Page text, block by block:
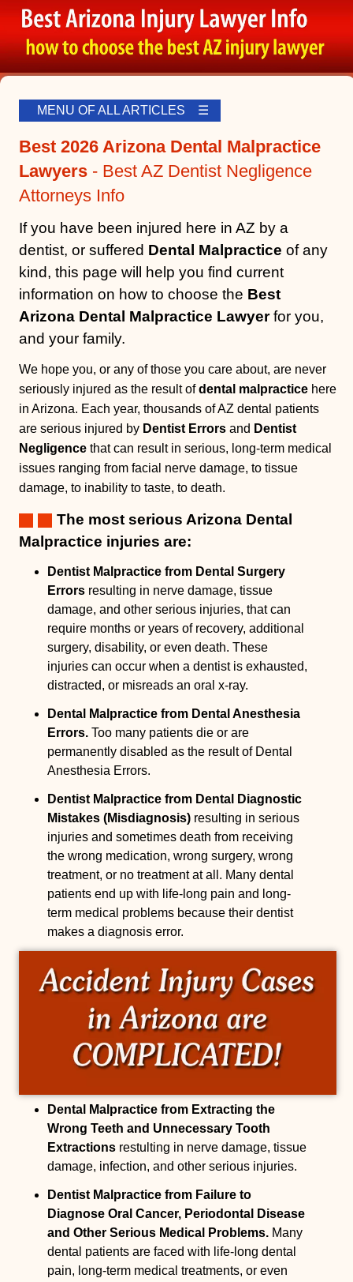
MENU OF ALL ARTICLES ☰
Best 2026 Arizona Dental Malpractice
Lawyers - Best AZ Dentist Negligence
Attorneys Info
If you have been injured here in AZ by a
dentist, or suffered Dental Malpractice of any
kind, this page will help you find current
information on how to choose the Best
Arizona Dental Malpractice Lawyerfor you,
and your family.
We hope you, or any of those you care about, are never
seriously injured as the result ofdental malpractice here
in Arizona. Each year, thousands of AZ dental patients
are serious injured by Dentist Errors and Dentist
Negligence that can result in serious, long-term medical
issues ranging from facial nerve damage, to tissue
damage, to inability to taste, to death.
The most serious Arizona Dental
Malpractice injuries are:
Dentist Malpractice from Dental Surgery
Errors resulting in nerve damage, tissue
damage, and other serious injuries, that can
require months or years of recovery, additional
surgery, disability, or even death. These
injuries can occur when a dentist is exhausted,
distracted, or misreads an oral x-ray.
Dental Malpractice from Dental Anesthesia
Errors. Too many patients die or are
permanently disabled as the result of Dental
Anesthesia Errors.
Dentist Malpractice from Dental Diagnostic
Mistakes (Misdiagnosis) resulting in serious
injuries and sometimes death from receiving
the wrong medication, wrong surgery, wrong
treatment, or no treatment at all. Many dental
patients end up with life-long pain and long-
term medical problems because their dentist
makes a diagnosis error.
Dental Malpractice from Extracting the
Wrong Teeth and Unnecessary Tooth
Extractions restulting in nerve damage, tissue
damage, infection, and other serious injuries.
Dentist Malpractice from Failure to
Diagnose Oral Cancer, Periodontal Disease
and Other Serious Medical Problems. Many
dental patients are faced with life-long dental
pain, long-term medical treatments, or even